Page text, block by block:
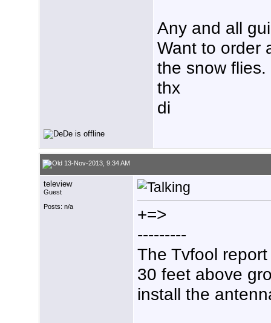
Any and all
Want to order
the snow flies.
thx
di
13-Nov-2013, 9:34 AM
teleview
Guest
Posts: n/a
+=>
---------
The Tvfool
30 feet above
install the